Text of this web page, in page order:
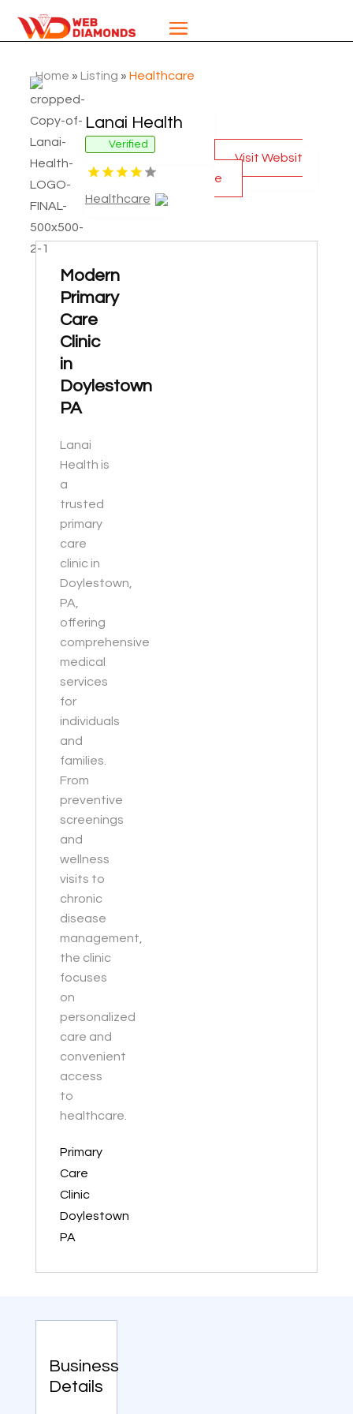
Home » Listing » Healthcare
Lanai Health
Verified
Healthcare
Visit Websit
e
Modern
Primary
Care
Clinic
in
Doylestown
PA
Lanai
Health is
a
trusted
primary
care
clinic in
Doylestown,
PA,
offering
comprehensive
medical
services
for
individuals
and
families.
From
preventive
screenings
and
wellness
visits to
chronic
disease
management,
the clinic
focuses
on
personalized
care and
convenient
access
to
healthcare.
Primary
Care
Clinic
Doylestown
PA
Business
Details